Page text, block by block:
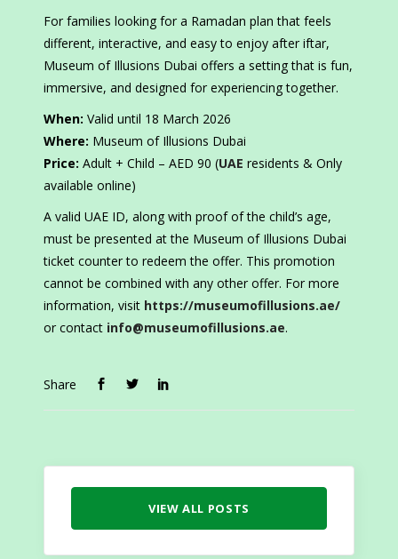
For families looking for a Ramadan plan that feels
different, interactive, and easy to enjoy after iftar,
Museum of Illusions Dubai offers a setting that is fun,
immersive, and designed for experiencing together.
When: Valid until 18 March 2026
Where: Museum of Illusions Dubai
Price: Adult + Child – AED 90 (UAE residents & Only
available online)
A valid UAE ID, along with proof of the child’s age,
must be presented at the Museum of Illusions Dubai
ticket counter to redeem the offer. This promotion
cannot be combined with any other offer. For more
information, visit https://museumofillusions.ae/
or contact info@museumofillusions.ae.
Share
VIEW ALL POSTS